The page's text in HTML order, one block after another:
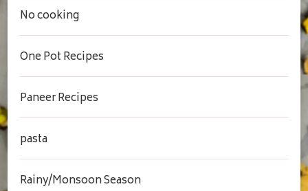
No cooking
One Pot Recipes
Paneer Recipes
pasta
Rainy/Monsoon Season